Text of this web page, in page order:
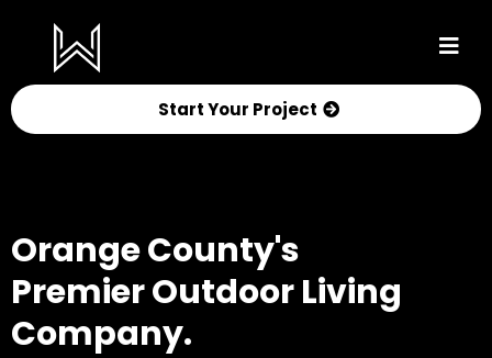
Start Your Project
Orange County's
Premier Outdoor Living
Company.